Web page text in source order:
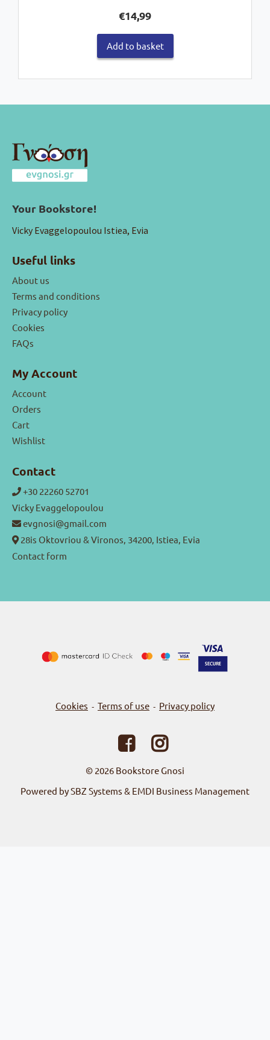
€14,99
Add to basket
Your Bookstore!
Vicky Evaggelopoulou Istiea, Evia
Useful links
About us
Terms and conditions
Privacy policy
Cookies
FAQs
My Account
Account
Orders
Cart
Wishlist
Contact
+30 22260 52701
Vicky Evaggelopoulou
evgnosi@gmail.com
28is Oktovriou & Vironos, 34200, Istiea, Evia
Contact form
Cookies - Terms of use - Privacy policy
© 2026 Bookstore Gnosi
Powered by SBZ Systems & EMDI Business Management